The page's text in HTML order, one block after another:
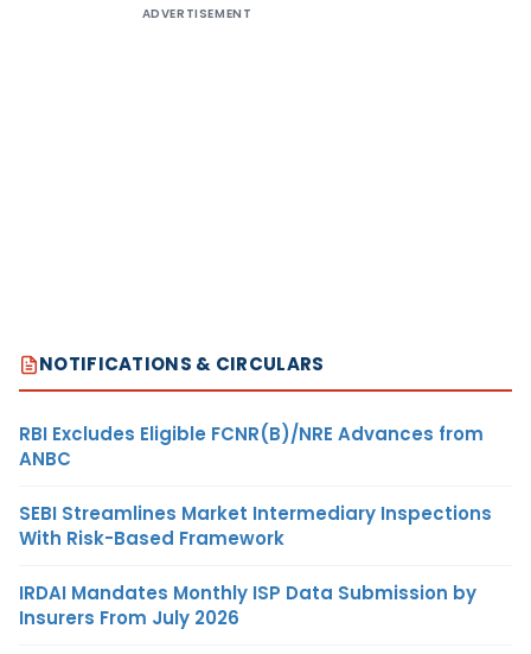
ADVERTISEMENT
NOTIFICATIONS & CIRCULARS
RBI Excludes Eligible FCNR(B)/NRE Advances from
ANBC
SEBI Streamlines Market Intermediary Inspections
With Risk-Based Framework
IRDAI Mandates Monthly ISP Data Submission by
Insurers From July 2026